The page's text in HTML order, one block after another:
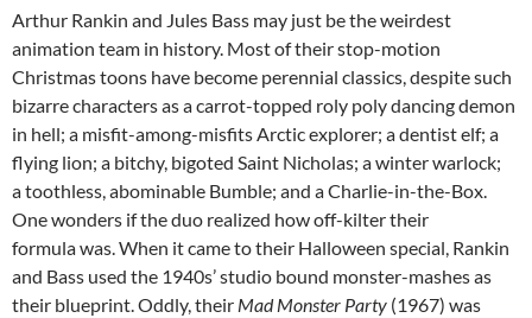
Arthur Rankin and Jules Bass may just be the weirdest
animation team in history. Most of their stop-motion
Christmas toons have become perennial classics, despite such
bizarre characters as a carrot-topped roly poly dancing demon
in hell; a misfit-among-misfits Arctic explorer; a dentist elf; a
flying lion; a bitchy, bigoted Saint Nicholas; a winter warlock;
a toothless, abominable Bumble; and a Charlie-in-the-Box.
One wonders if the duo realized how off-kilter their
formula was. When it came to their Halloween special, Rankin
and Bass used the 1940s’ studio bound monster-mashes as
their blueprint. Oddly, their Mad Monster Party (1967) was